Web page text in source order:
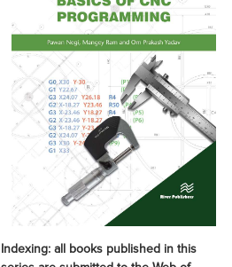
Indexing: all books published in this